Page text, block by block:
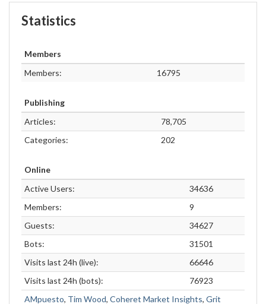
Statistics
Members
Members:
16795
Publishing
Articles:
78,705
Categories:
202
Online
Active Users:
34636
Members:
9
Guests:
34627
Bots:
31501
Visits last 24h (live):
66646
Visits last 24h (bots):
76923
AMpuesto, Tim Wood, Coheret Market Insights, Grit